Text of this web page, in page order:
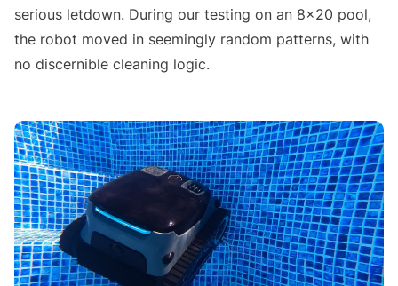
serious letdown. During our testing on an 8x20 pool,
the robot moved in seemingly random patterns, with
no discernible cleaning logic.